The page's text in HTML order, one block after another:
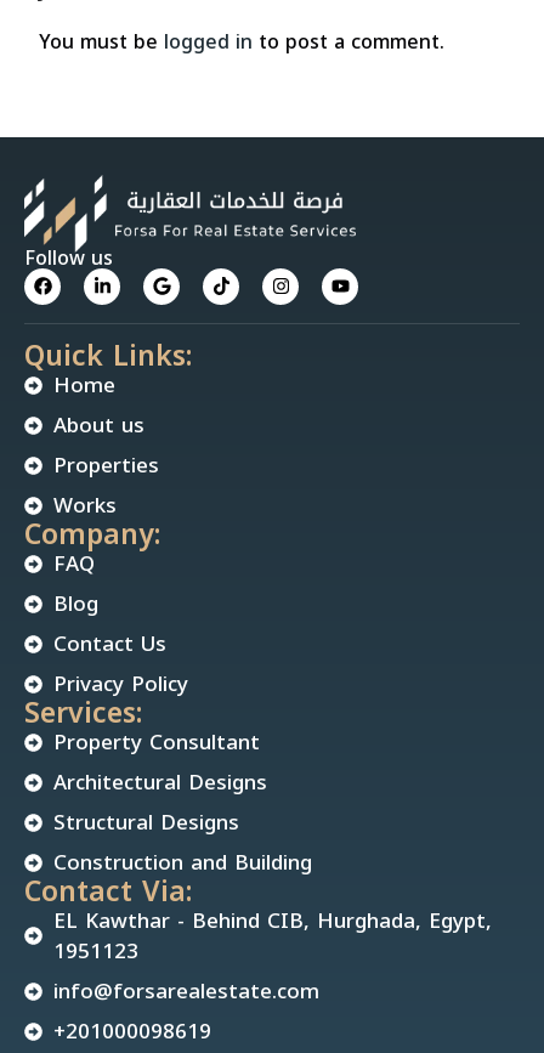
You must be logged in to post a comment.
Follow us
Quick Links:
Home
About us
Properties
Works
Company:
FAQ
Blog
Contact Us
Privacy Policy
Services:
Property Consultant
Architectural Designs
Structural Designs
Construction and Building
Contact Via:
EL Kawthar - Behind CIB, Hurghada, Egypt,
1951123
info@forsarealestate.com
+201000098619